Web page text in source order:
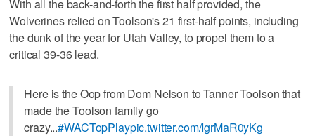
With all the back-and-forth the first half provided, the
Wolverines relied on Toolson's 21 first-half points, including
the dunk of the year for Utah Valley, to propel them to a
critical 39-36 lead.
Here is the Oop from Dom Nelson to Tanner Toolson that
made the Toolson family go
crazy...#WACTopPlaypic.twitter.com/IgrMaR0yKg